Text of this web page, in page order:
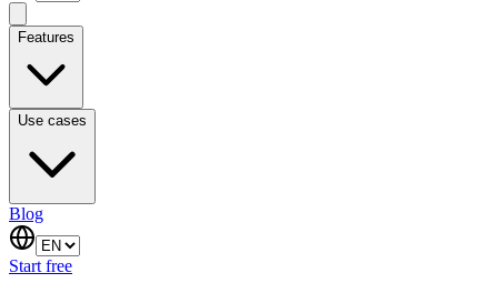
Features
Use cases
Blog
Start free